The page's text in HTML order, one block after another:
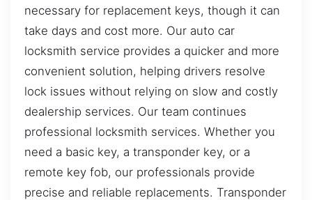
necessary for replacement keys, though it can
take days and cost more. Our auto car
locksmith service provides a quicker and more
convenient solution, helping drivers resolve
lock issues without relying on slow and costly
dealership services. Our team continues
professional locksmith services. Whether you
need a basic key, a transponder key, or a
remote key fob, our professionals provide
precise and reliable replacements. Transponder